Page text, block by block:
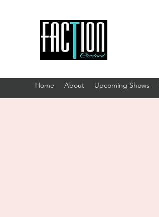
Home About Upcoming Shows